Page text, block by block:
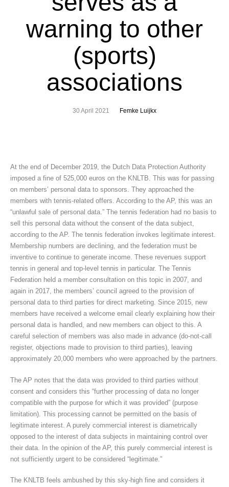
warning to other
(sports)
associations
30 April 2021 Femke Luijkx
At the end of December 2019, the Dutch Data Protection Authority
imposed a fine of 525,000 euros on the KNLTB. This was for passing
on members’ personal data to sponsors. They approached the
members with tennis-related offers. According to the AP, this was an
“unlawful sale of personal data.” The tennis federation had no basis to
sell this personal data without the consent of the data subject,
according to the AP. The tennis federation invokes legitimate interest.
Membership numbers are declining, and the federation must be
inventive to continue to generate income. These revenues support
tennis in general and top-level tennis in particular. The Tennis
Federation held a member consultation on this topic in 2007, and
again in 2017, the members’ council agreed to the provision of
personal data to third parties for direct marketing. Since 2015, new
members have received a welcome email clearly explaining how their
personal data is handled, and new members can object to this. A
careful selection of members was also made in advance (do-not-call
register, objections made to provision to third parties), leaving
approximately 20,000 members who were approached by the partners.
The AP notes that the data was provided to third parties without
consent and considers this “further processing of data no longer
compatible with the purpose for which it was provided” (purpose
limitation). This processing cannot be permitted on the basis of
legitimate interest. A purely commercial interest is diametrically
opposed to the interest of data subjects in maintaining control over
their data. In the opinion of the AP, this purely commercial interest is
not sufficiently urgent to be considered “legitimate.”
The KNLTB feels ambushed by this sky-high fine and considers it